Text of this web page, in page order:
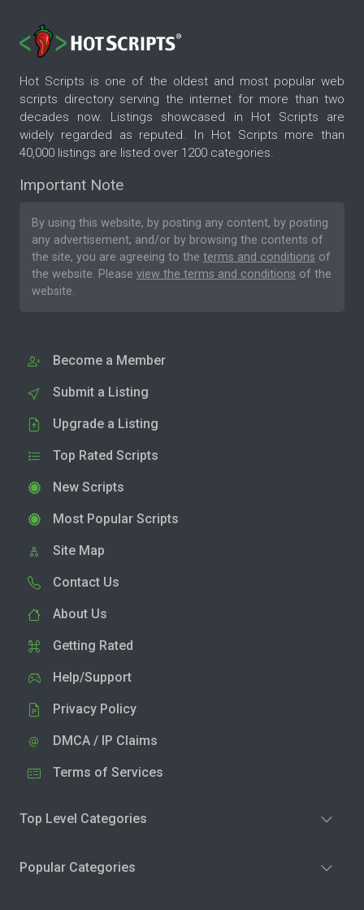
Hot Scripts is one of the oldest and most popular web
scripts directory serving the internet for more than two
decades now. Listings showcased in Hot Scripts are
widely regarded as reputed. In Hot Scripts more than
40,000 listings are listed over 1200 categories.
Important Note
By using this website, by posting any content, by posting
any advertisement, and/or by browsing the contents of
the site, you are agreeing to the terms and conditions of
the website. Please view the terms and conditions of the
website.
Become a Member
Submit a Listing
Upgrade a Listing
Top Rated Scripts
New Scripts
Most Popular Scripts
Site Map
Contact Us
About Us
Getting Rated
Help/Support
Privacy Policy
DMCA / IP Claims
Terms of Services
Top Level Categories
Popular Categories